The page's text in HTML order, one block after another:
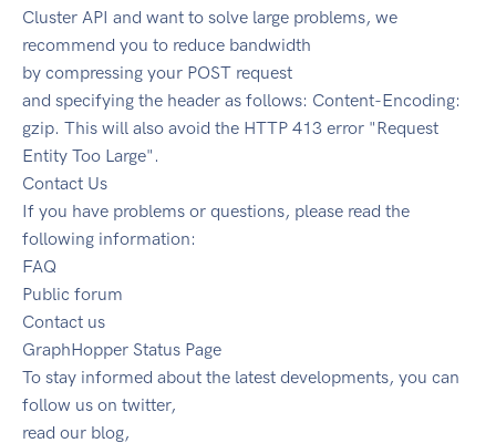
Cluster API and want to solve large problems, we
recommend you to reduce bandwidth
by compressing your POST request
and specifying the header as follows: Content-Encoding:
gzip. This will also avoid the HTTP 413 error "Request
Entity Too Large".
Contact Us
If you have problems or questions, please read the
following information:
FAQ
Public forum
Contact us
GraphHopper Status Page
To stay informed about the latest developments, you can
follow us on twitter,
read our blog,